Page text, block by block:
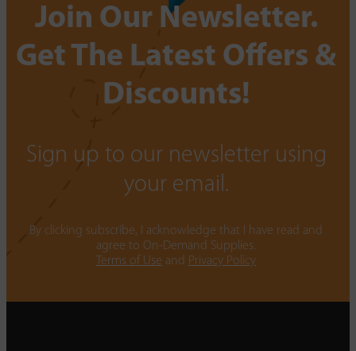
Join Our Newsletter.
Get The Latest Offers &
Discounts!
Sign up to our newsletter using
your email.
By clicking subscribe, I acknowledge that I have read and
agree to On-Demand Supplies.
Terms of Use and Privacy Policy